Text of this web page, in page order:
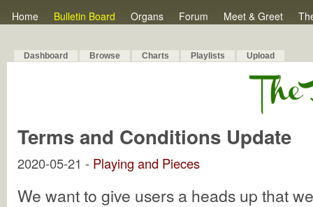
Home Bulletin Board Organs Forum Meet & Greet
Dashboard Browse Charts Playlists Upload
Terms and Conditions Update
2020-05-21 - Playing and Pieces
We want to give users a heads up that